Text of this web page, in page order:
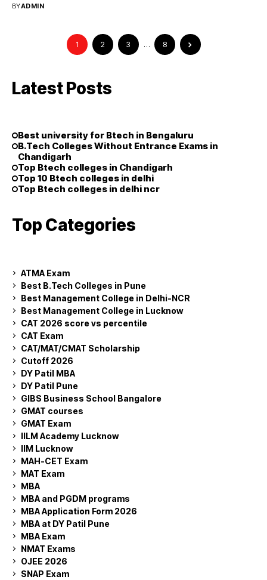
BYADMIN
1 2 3 … 8
Latest Posts
Best university for Btech in Bengaluru
B.Tech Colleges Without Entrance Exams in
Chandigarh
Top Btech colleges in Chandigarh
Top 10 Btech colleges in delhi
Top Btech colleges in delhi ncr
Top Categories
ATMA Exam
Best B.Tech Colleges in Pune
Best Management College in Delhi-NCR
Best Management College in Lucknow
CAT 2026 score vs percentile
CAT Exam
CAT/MAT/CMAT Scholarship
Cutoff 2026
DY Patil MBA
DY Patil Pune
GIBS Business School Bangalore
GMAT courses
GMAT Exam
IILM Academy Lucknow
IIM Lucknow
MAH-CET Exam
MAT Exam
MBA
MBA and PGDM programs
MBA Application Form 2026
MBA at DY Patil Pune
MBA Exam
NMAT Exams
OJEE 2026
SNAP Exam